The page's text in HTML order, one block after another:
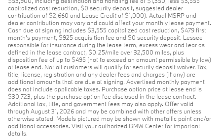
capitalized cost reduction, $0 security deposit, suggested dealer
contribution of $2,660 and Lease Credit of $1,000). Actual MSRP and
dealer contribution may vary and could affect your monthly lease payment.
Cash due at signing includes $3,555 capitalized cost reduction, $479 first
month's payment, $925 acquisition fee and $0 security deposit. Lessee
responsible for insurance during the lease term, excess wear and tear as
defined in the lease contract, $0.25/mile over 32,500 miles, plus
disposition fee of up to $495 (not to exceed an amount permissible by law)
at lease end. Not all customers will qualify for security deposit waiver. Tax,
title, license, registration and any dealer fees and charges (if any) are
additional amounts that are due at signing. Advertised monthly payment
does not include applicable taxes. Purchase option price at lease end is
$30,723, plus the purchase option fee disclosed in the lease contract.
Additional tax, title, and government fees may also apply. Offer valid
through August 31, 2026 and may be combined with other offers unless
otherwise stated. Models pictured may be shown with metallic paint and/or
additional accessories. Visit your authorized BMW Center for important
details.